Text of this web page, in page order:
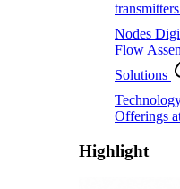
transmitters
Nodes
Flow
Solutions
Offerings
Highlight